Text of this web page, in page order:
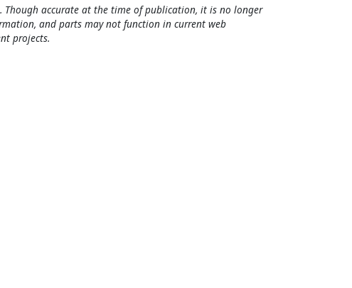
accurate at the time of publication, it is no longer
and parts may not function in current web
projects.